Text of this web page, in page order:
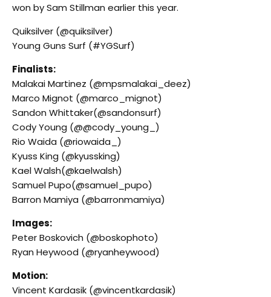
won by Sam Stillman earlier this year.
Quiksilver (@quiksilver)
Young Guns Surf (#YGSurf)
Finalists:
Malakai Martinez (@mpsmalakai_deez)
Marco Mignot (@marco_mignot)
Sandon Whittaker(@sandonsurf)
Cody Young (@@cody_young_)
Rio Waida (@riowaida_)
Kyuss King (@kyussking)
Kael Walsh(@kaelwalsh)
Samuel Pupo(@samuel_pupo)
Barron Mamiya (@barronmamiya)
Images:
Peter Boskovich (@boskophoto)
Ryan Heywood (@ryanheywood)
Motion:
Vincent Kardasik (@vincentkardasik)